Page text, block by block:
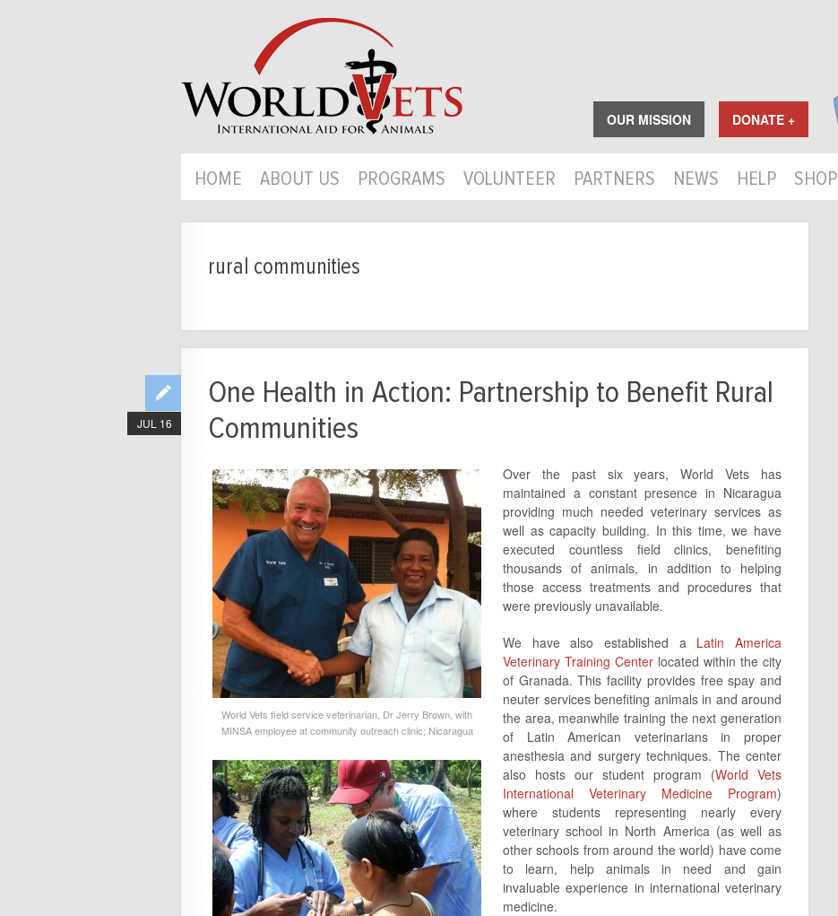
OUR MISSION DONATE +
HOME ABOUT US PROGRAMS VOLUNTEER PARTNERS NEWS HELP SHOP
rural communities
One Health in Action: Partnership to Benefit Rural
Communities
JUL 16
World Vets field service veterinarian, Dr Jerry Brown, with
MINSA employee at community outreach clinic; Nicaragua
Over the past six years, World Vets has
maintained a constant presence in Nicaragua
providing much needed veterinary services as
well as capacity building. In this time, we have
executed countless field clinics, benefiting
thousands of animals, in addition to helping
those access treatments and procedures that
were previously unavailable.
We have also established a Latin America
Veterinary Training Center located within the city
of Granada. This facility provides free spay and
neuter services benefiting animals in and around
the area, meanwhile training the next generation
of Latin American veterinarians in proper
anesthesia and surgery techniques. The center
also hosts our student program (World Vets
International Veterinary Medicine Program)
where students representing nearly every
veterinary school in North America (as well as
other schools from around the world) have come
to learn, help animals in need and gain
invaluable experience in international veterinary
medicine.